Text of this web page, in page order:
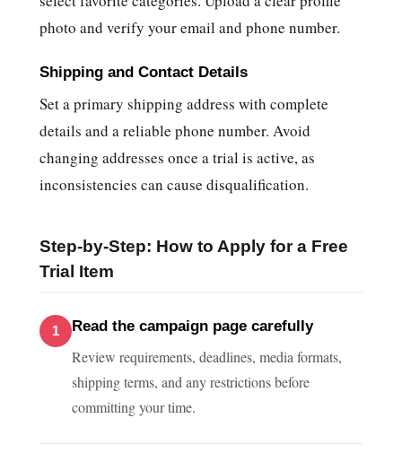
photo and verify your email and phone number.
Shipping and Contact Details
Set a primary shipping address with complete
details and a reliable phone number. Avoid
changing addresses once a trial is active, as
inconsistencies can cause disqualification.
Step-by-Step: How to Apply for a Free
Trial Item
Read the campaign page carefully
Review requirements, deadlines, media formats,
shipping terms, and any restrictions before
committing your time.